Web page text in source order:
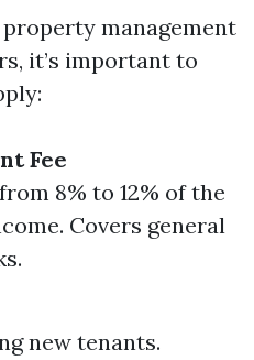
management
it’s important to
Fee
8% to 12% of the
Covers general
new tenants.